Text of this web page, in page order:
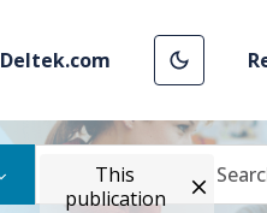
Deltek.com
This
publication